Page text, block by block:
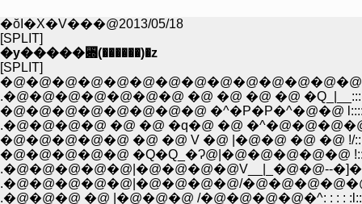
�ŏI�X�V���@2013/05/18
[SPLIT]
�y�����꓍(������)�z
[SPLIT]
�@�@�@�@�@�@�@�@�@�@�@�@�@�@�@
.�@�@�@�@�@�@�@ �@ �@ �@ �@
�@�@�@�@�@�@�@�@ �^�P�P�^�@�@ l:::::
.�@�@�@�@ �@ �@ �q�@ �@ �^�@�@�@�@l:: /
�@�@�@�@�@ �@ �@ V �@ |�@�@ �@ �@ !/:::::/
�@�@�@�@�@ �Q�Q_�Ɂ@|�@�@�@�@�@ !::::/
.�@�@�@�@�@|�@�@�@�@V__|_�@�@--�]��
.�@�@�@�@�@|�@�@�@�@/